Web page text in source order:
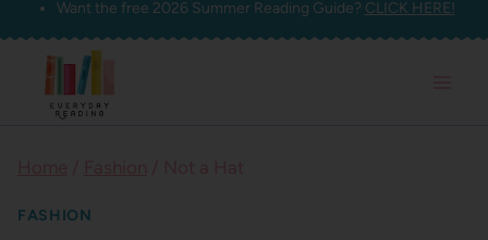
Skip
content
Want the free 2026 Summer Reading Guide? CLICK HERE!
FASHION